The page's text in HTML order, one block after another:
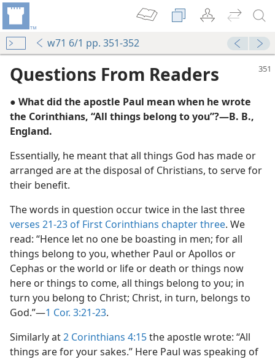
w71 6/1 pp. 351-352
Questions From Readers
● What did the apostle Paul mean when he wrote
the Corinthians, “All things belong to you”?​—B. B.,
England.
Essentially, he meant that all things God has made or
arranged are at the disposal of Christians, to serve for
their benefit.
The words in question occur twice in the last three
verses 21-23 of First Corinthians chapter three. We
read: “Hence let no one be boasting in men; for all
things belong to you, whether Paul or Apollos or
Cephas or the world or life or death or things now
here or things to come, all things belong to you; in
turn you belong to Christ; Christ, in turn, belongs to
God.”​—1 Cor. 3:21-23.
Similarly at2 Corinthians 4:15the apostle wrote: “All
things are for your sakes.” Here Paul was speaking of